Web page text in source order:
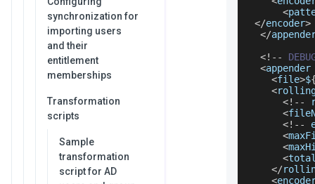
synchronization for
importing users
and their
entitlement
memberships
Transformation
scripts
Sample
transformation
script for AD
<
</encoder>
</
<! --
<appender
<file>$
<
<! --
<
<! --
<
<
<
</
<